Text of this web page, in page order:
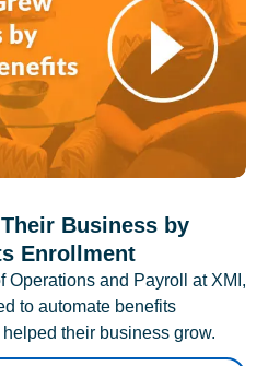
Business by
Enrollment
Operations and Payroll at XMI,
to automate benefits
their business grow.